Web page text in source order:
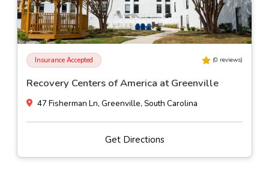
Insurance Accepted (0 reviews)
Lotus Recovery
940 E Ashby Rd, Quinby, South Carolina
Get Directions